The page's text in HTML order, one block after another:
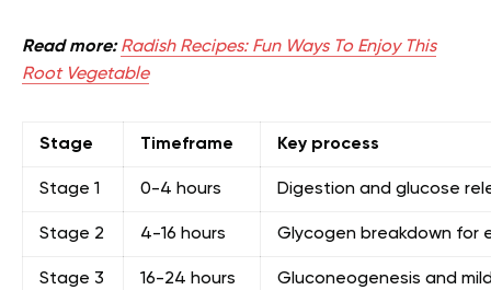
Read more:Radish Recipes: Fun Ways To Enjoy This
Root Vegetable
Stage Timeframe Key process
Stage 1 0-4 hours Digestion and glucose
Stage 2 4-16 hours Glycogen breakdown for
Stage 3 16-24 hours Gluconeogenesis and